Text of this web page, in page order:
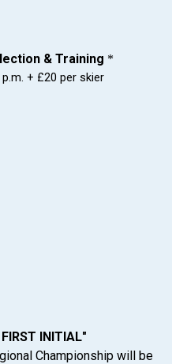
& Training *
+ £20 per skier
FIRST INITIAL"
Championship will be